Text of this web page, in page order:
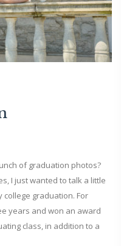
of graduation photos?
I just wanted to talk a little
graduation. For
years and won an award
class, in addition to a